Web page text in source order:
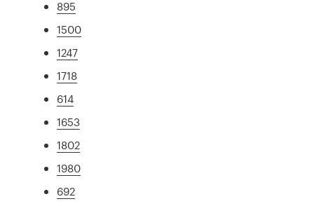
895
1500
1247
1718
614
1653
1802
1980
692